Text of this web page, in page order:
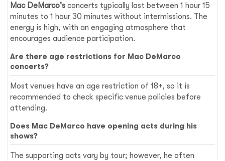
Mac DeMarco's concerts typically last between 1 hour 15
minutes to 1 hour 30 minutes without intermissions. The
energy is high, with an engaging atmosphere that
encourages audience participation.
Are there age restrictions for Mac DeMarco
concerts?
Most venues have an age restriction of 18+, so it is
recommended to check specific venue policies before
attending.
Does Mac DeMarco have opening acts during his
shows?
The supporting acts vary by tour; however, he often